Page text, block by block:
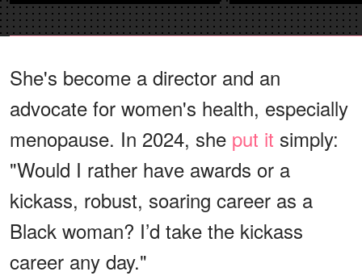
She's become a director and an
advocate for women's health, especially
menopause. In 2024, she put it simply:
"Would I rather have awards or a
kickass, robust, soaring career as a
Black woman? I’d take the kickass
career any day."